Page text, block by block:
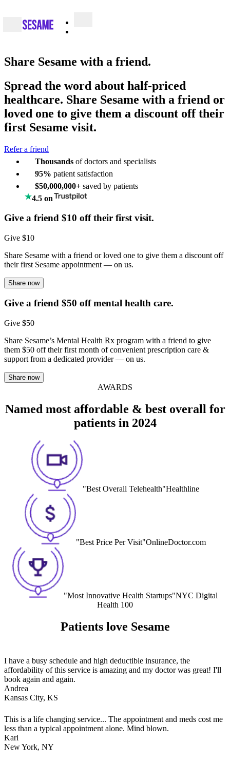
Share Sesame with a friend.
Spread the word about half-priced
healthcare. Share Sesame with a friend or
loved one to give them a discount off their
first Sesame visit.
Refer a friend
Thousands of doctors and specialists
95% patient satisfaction
$50,000,000+ saved by patients
4.5 on
Give a friend $10 off their first visit.
Give $10
Share Sesame with a friend or loved one to give them a discount off
their first Sesame appointment — on us.
Share now
Give a friend $50 off mental health care.
Give $50
Share Sesame’s Mental Health Rx program with a friend to give
them $50 off their first month of convenient prescription care &
support from a dedicated provider — on us.
Share now
AWARDS
Named most affordable & best overall for
patients in 2024
"Best Overall Telehealth"Healthline
"Best Price Per Visit"OnlineDoctor.com
"Most Innovative Health Startups"NYC Digital
Health 100
Patients love Sesame
I have a busy schedule and high deductible insurance, the
affordability of this service is amazing and my doctor was great! I'll
book again and again.
Andrea
Kansas City, KS
This is a life changing service... The appointment and meds cost me
less than a typical appointment alone. Mind blown.
Kari
New York, NY